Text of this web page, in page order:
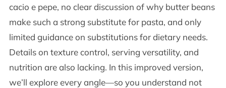
cacio e pepe, no clear discussion of why butter beans
make such a strong substitute for pasta, and only
limited guidance on substitutions for dietary needs.
Details on texture control, serving versatility, and
nutrition are also lacking. In this improved version,
we’ll explore every angle—so you understand not